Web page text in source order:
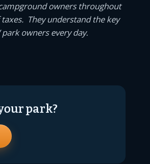
owners throughout
They understand the key
owners every day.
park?